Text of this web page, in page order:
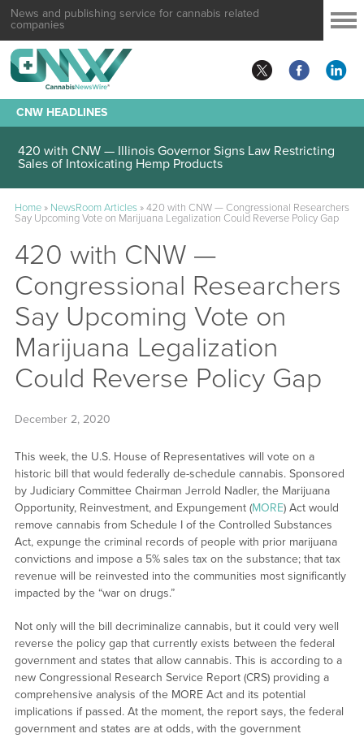
News and publishing service for cannabis related
companies
CNW HEADLINES
420 with CNW — Illinois Governor Signs Law Restricting
Sales of Intoxicating Hemp Products
Home» NewsRoom Articles»420 with CNW — Congressional Researchers
Say Upcoming Vote on Marijuana Legalization Could Reverse Policy Gap
420 with CNW —
Congressional Researchers
Say Upcoming Vote on
Marijuana Legalization
Could Reverse Policy Gap
December 2, 2020
This week, the U.S. House of Representatives will vote on a
historic bill that would federally de-schedule cannabis. Sponsored
by Judiciary Committee Chairman Jerrold Nadler, the Marijuana
Opportunity, Reinvestment, and Expungement (MORE) Act would
remove cannabis from Schedule I of the Controlled Substances
Act, expunge the criminal records of people with prior marijuana
convictions and impose a 5% sales tax on the substance; that tax
revenue will be reinvested into the communities most significantly
impacted by the “war on drugs.”
Not only will the bill decriminalize cannabis, but it could very well
reverse the policy gap that currently exists between the federal
government and states that allow cannabis. This is according to a
new Congressional Research Service Report (CRS) providing a
comprehensive analysis of the MORE Act and its potential
implications if passed. At the moment, the report says, the federal
government and states are at odds, with the government